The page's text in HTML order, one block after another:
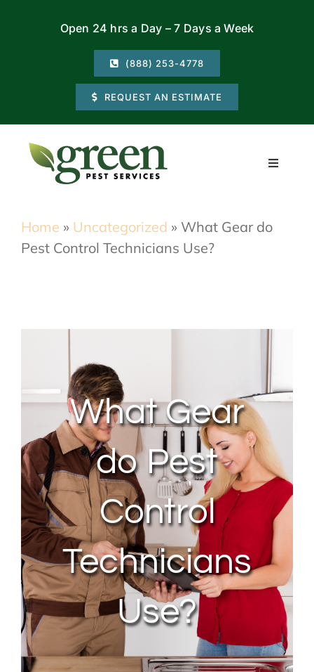
Open 24 hrs a Day – 7 Days a Week
(888) 253-4778
REQUEST AN ESTIMATE
Toggle
Commercial
Contact Us
My Account
Home » Uncategorized » What Gear do
Pest Control Technicians Use?
What Gear
do Pest
Control
Technicians
Use?